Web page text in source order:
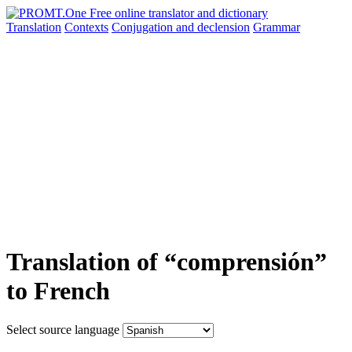
Translation Contexts Conjugation and declension Grammar
Translation of “comprensión”
to French
Select source language